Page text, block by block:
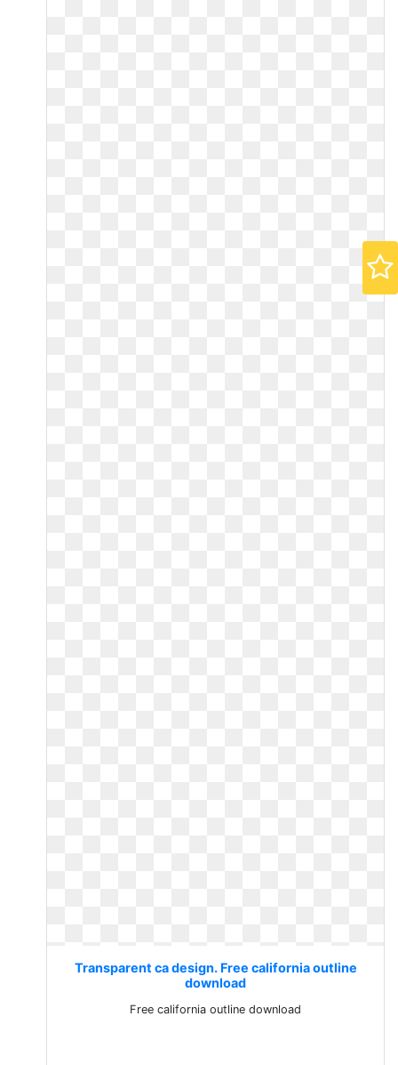
Transparent ca design. Free california outline
download
Free california outline download